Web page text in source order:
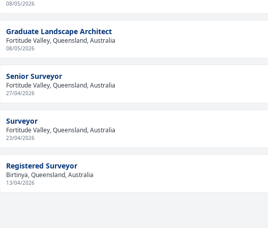
08/05/2026
Graduate Landscape Architect
Fortitude Valley, Queensland, Australia
08/05/2026
Senior Surveyor
Fortitude Valley, Queensland, Australia
27/04/2026
Surveyor
Fortitude Valley, Queensland, Australia
23/04/2026
Registered Surveyor
Birtinya, Queensland, Australia
13/04/2026